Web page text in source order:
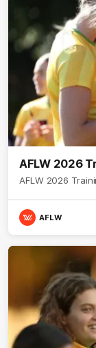
AFLW 2026
AFLW 2026
AFLW